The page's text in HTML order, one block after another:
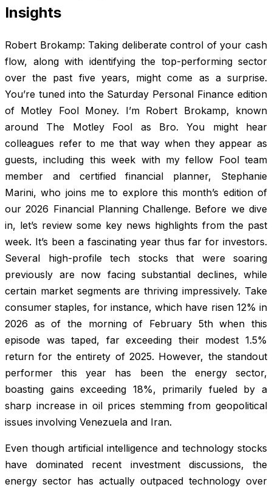
Insights
Robert Brokamp: Taking deliberate control of your cash
flow, along with identifying the top-performing sector
over the past five years, might come as a surprise.
You’re tuned into the Saturday Personal Finance edition
of Motley Fool Money. I’m Robert Brokamp, known
around The Motley Fool as Bro. You might hear
colleagues refer to me that way when they appear as
guests, including this week with my fellow Fool team
member and certified financial planner, Stephanie
Marini, who joins me to explore this month’s edition of
our 2026 Financial Planning Challenge. Before we dive
in, let’s review some key news highlights from the past
week. It’s been a fascinating year thus far for investors.
Several high-profile tech stocks that were soaring
previously are now facing substantial declines, while
certain market segments are thriving impressively. Take
consumer staples, for instance, which have risen 12% in
2026 as of the morning of February 5th when this
episode was taped, far exceeding their modest 1.5%
return for the entirety of 2025. However, the standout
performer this year has been the energy sector,
boasting gains exceeding 18%, primarily fueled by a
sharp increase in oil prices stemming from geopolitical
issues involving Venezuela and Iran.
Even though artificial intelligence and technology stocks
have dominated recent investment discussions, the
energy sector has actually outpaced technology over